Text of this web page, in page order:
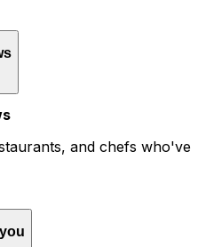
and chefs who've